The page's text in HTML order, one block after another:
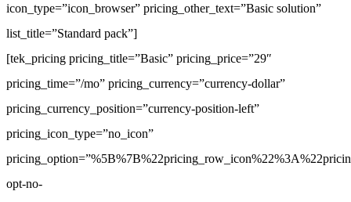
icon_type=”icon_browser” pricing_other_text=”Basic solution”
list_title=”Standard pack”]
[tek_pricing pricing_title=”Basic” pricing_price=”29″
pricing_time=”/mo” pricing_currency=”currency-dollar”
pricing_currency_position=”currency-position-left”
pricing_icon_type=”no_icon”
opt-no-